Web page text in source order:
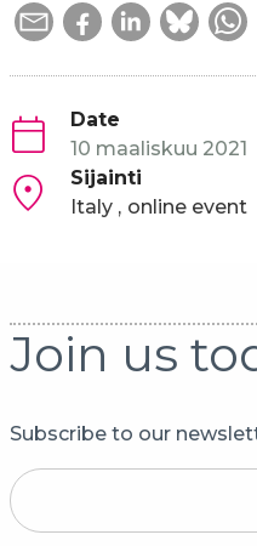
Date
10 maaliskuu 2021
Sijainti
Italy
online event
Join us
Subscribe to our